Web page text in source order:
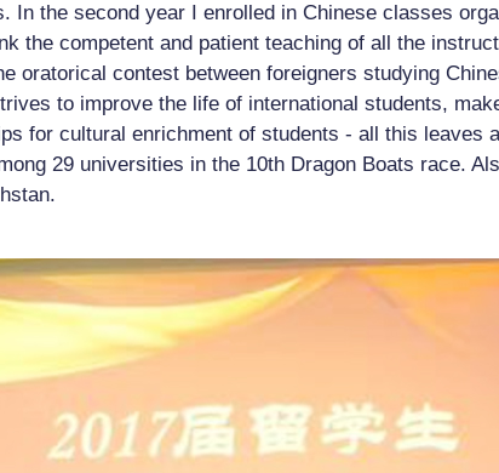
In the second year I enrolled in Chinese classes
the competent and patient teaching of all the
oratorical contest between foreigners studying
to improve the life of international students,
for cultural enrichment of students - all this
29 universities in the 10th Dragon Boats race.